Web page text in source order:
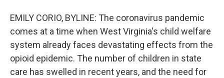
EMILY CORIO, BYLINE: The coronavirus pandemic
comes at a time when West Virginia's child welfare
system already faces devastating effects from the
opioid epidemic. The number of children in state
care has swelled in recent years, and the need for